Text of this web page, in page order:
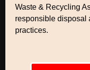
Waste & Recycling
responsible disposal
practices.